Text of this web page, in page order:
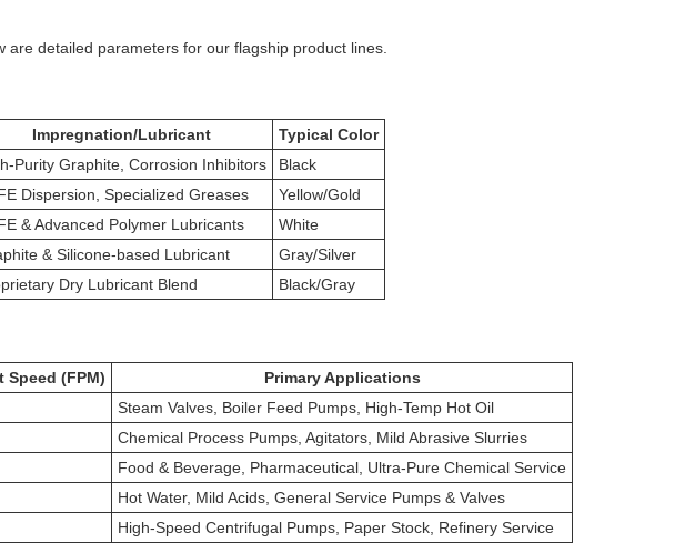
detailed parameters for our flagship product lines.
Impregnation/Lubricant
Typical Color
Purity Graphite, Corrosion Inhibitors
Black
Dispersion, Specialized Greases
Yellow/Gold
& Advanced Polymer Lubricants
White
& Silicone-based Lubricant
Gray/Silver
Dry Lubricant Blend Black/Gray
Speed (FPM)
Primary Applications
Steam Valves, Boiler Feed Pumps, High-Temp Hot Oil
Chemical Process Pumps, Agitators, Mild Abrasive Slurries
Food & Beverage, Pharmaceutical, Ultra-Pure Chemical Service
Hot Water, Mild Acids, General Service Pumps & Valves
High-Speed Centrifugal Pumps, Paper Stock, Refinery Service